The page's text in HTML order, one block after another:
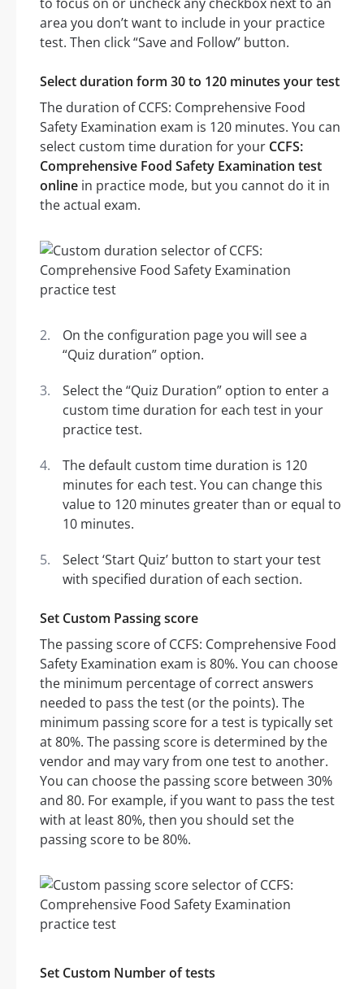
area you don’t want to include in your practice
test. Then click “Save and Follow” button.
Select duration form 30 to 120 minutes your test
The duration of CCFS: Comprehensive Food
Safety Examination exam is 120 minutes. You can
select custom time duration for your CCFS:
Comprehensive Food Safety Examination test
online in practice mode, but you cannot do it in
the actual exam.
On the configuration page you will see a
“Quiz duration” option.
Select the “Quiz Duration” option to enter a
custom time duration for each test in your
practice test.
The default custom time duration is 120
minutes for each test. You can change this
value to 120 minutes greater than or equal to
10 minutes.
Select ‘Start Quiz’ button to start your test
with specified duration of each section.
Set Custom Passing score
The passing score of CCFS: Comprehensive Food
Safety Examination exam is 80%. You can choose
the minimum percentage of correct answers
needed to pass the test (or the points). The
minimum passing score for a test is typically set
at 80%. The passing score is determined by the
vendor and may vary from one test to another.
You can choose the passing score between 30%
and 80. For example, if you want to pass the test
with at least 80%, then you should set the
passing score to be 80%.
Set Custom Number of tests